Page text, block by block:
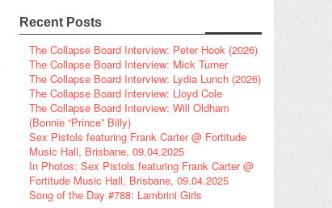
Recent Posts
The Collapse Board Interview: Peter Hook (2026)
The Collapse Board Interview: Mick Turner
The Collapse Board Interview: Lydia Lunch (2026)
The Collapse Board Interview: Lloyd Cole
The Collapse Board Interview: Will Oldham
(Bonnie “Prince” Billy)
Sex Pistols featuring Frank Carter @ Fortitude
Music Hall, Brisbane, 09.04.2025
In Photos: Sex Pistols featuring Frank Carter @
Fortitude Music Hall, Brisbane, 09.04.2025
Song of the Day #788: Lambrini Girls